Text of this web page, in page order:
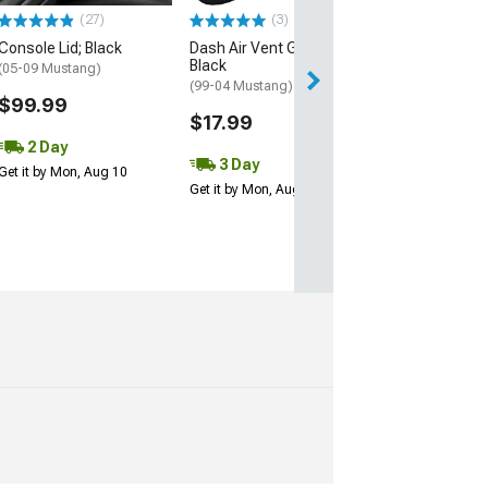
(27)
Lid; Black
(05-09 Mustang)
$99.99
2 Day
it by Mon, Aug 10
(3)
Dash Air Vent Grille;
Black
(99-04 Mustang)
$17.99
3 Day
Get it by Mon, Aug 10